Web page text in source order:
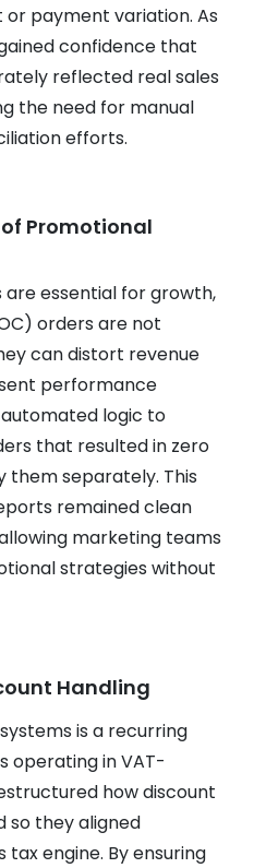
payment variation. As
confidence that
reflected real sales
the need for manual
efforts.
Promotional
essential for growth,
orders are not
can distort revenue
performance
logic to
that resulted in zero
them separately. This
remained clean
marketing teams
strategies without
Handling
is a recurring
operating in VAT-
how discount
so they aligned
tax engine. By ensuring